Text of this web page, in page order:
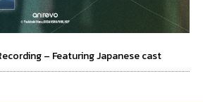
– Featuring Japanese cast